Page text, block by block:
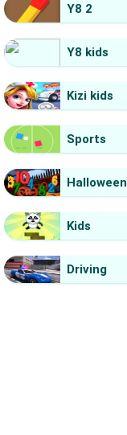
Y8 2
Y8 kids
Kizi kids
Sports
Halloween
Kids
Driving